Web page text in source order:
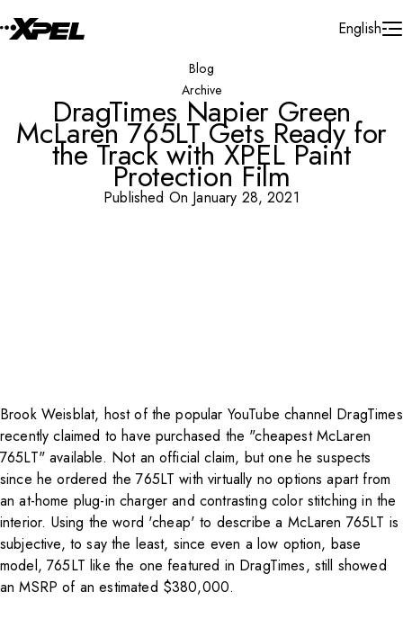
English
Blog
Archive
DragTimes Napier Green
McLaren 765LT Gets Ready for
the Track with XPEL Paint
Protection Film
Published On January 28, 2021
Brook Weisblat, host of the popular YouTube channel DragTimes
recently claimed to have purchased the "cheapest McLaren
765LT" available. Not an official claim, but one he suspects
since he ordered the 765LT with virtually no options apart from
an at-home plug-in charger and contrasting color stitching in the
interior. Using the word 'cheap' to describe a McLaren 765LT is
subjective, to say the least, since even a low option, base
model, 765LT like the one featured in DragTimes, still showed
an MSRP of an estimated $380,000.